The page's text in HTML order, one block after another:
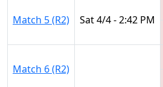
Match 5 (R2) Sat 4/4 - 2:42 PM
Match 6 (R2)